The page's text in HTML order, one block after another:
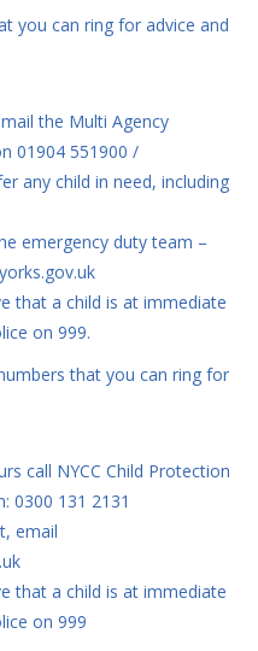
you can ring for advice and
the Multi Agency
01904 551900 /
any child in need, including
emergency duty team –
that a child is at immediate
on 999.
that you can ring for
call NYCC Child Protection
0300 131 2131
email
that a child is at immediate
on 999